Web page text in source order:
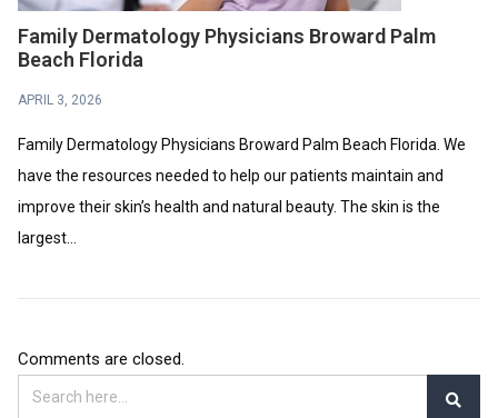
Family Dermatology Physicians Broward Palm
Beach Florida
APRIL 3, 2026
Family Dermatology Physicians Broward Palm Beach Florida. We
have the resources needed to help our patients maintain and
improve their skin’s health and natural beauty. The skin is the
largest...
Comments are closed.